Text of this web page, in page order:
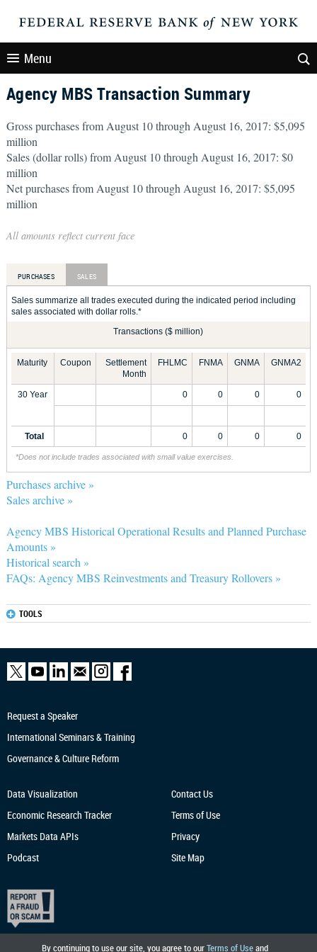
Menu
Agency MBS Transaction Summary
Gross purchases from August 10 through August 16, 2017: $5,095
million
Sales (dollar rolls) from August 10 through August 16, 2017: $0
million
Net purchases from August 10 through August 16, 2017: $5,095
million
All amounts reflect current face
PURCHASES SALES
Sales summarize all trades executed during the indicated period including
sales associated with dollar rolls.*
Transactions ($ million)
Maturity Coupon
Settlement
Month
FHLMC FNMA GNMA GNMA2
30 Year 0 0 0 0
Total 0 0 0 0
*Does not include trades associated with small value exercises.
Purchases archive »
Sales archive »
Agency MBS Historical Operational Results and Planned Purchase
Amounts »
Historical search »
FAQs: Agency MBS Reinvestments and Treasury Rollovers »
TOOLS
By continuing to use our site, you agree to ourTerms of Useand
Request a Speaker
International Seminars & Training
Governance & Culture Reform
Data Visualization
Economic Research Tracker
Markets Data APIs
Podcast
Contact Us
Terms of Use
Privacy
Site Map